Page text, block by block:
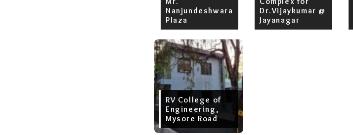
Nanjundeshwara
Plaza
Dr.Vijaykumar @
Jayanagar
RV College of
Engineering,
Mysore Road